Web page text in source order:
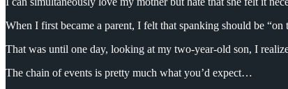
When I first became a parent, I felt that spanking should be
That was until one day, looking at my two-year-old son, I
The chain of events is pretty much what you’d expect…